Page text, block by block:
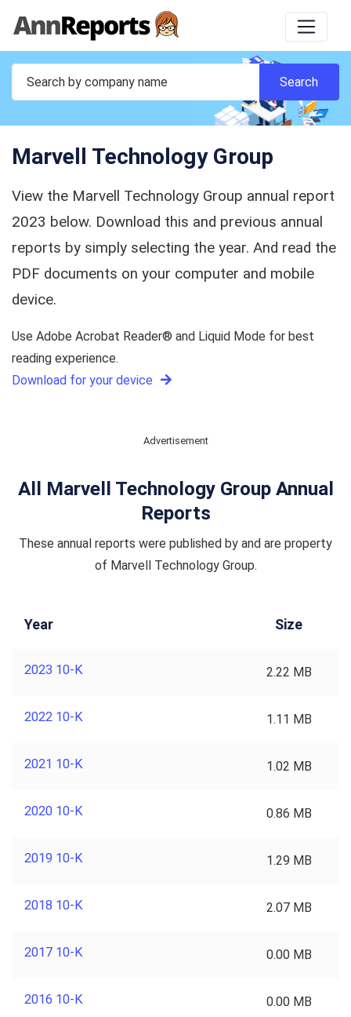
Marvell Technology Group
View the Marvell Technology Group annual report
2023 below. Download this and previous annual
reports by simply selecting the year. And read the
PDF documents on your computer and mobile
device.
Use Adobe Acrobat Reader® and Liquid Mode for best
reading experience.
Download for your device
Advertisement
All Marvell Technology Group Annual
Reports
These annual reports were published by and are property
of Marvell Technology Group.
Year Size
2023 10-K 2.22 MB
2022 10-K 1.11 MB
2021 10-K 1.02 MB
2020 10-K 0.86 MB
2019 10-K 1.29 MB
2018 10-K 2.07 MB
2017 10-K 0.00 MB
2016 10-K 0.00 MB